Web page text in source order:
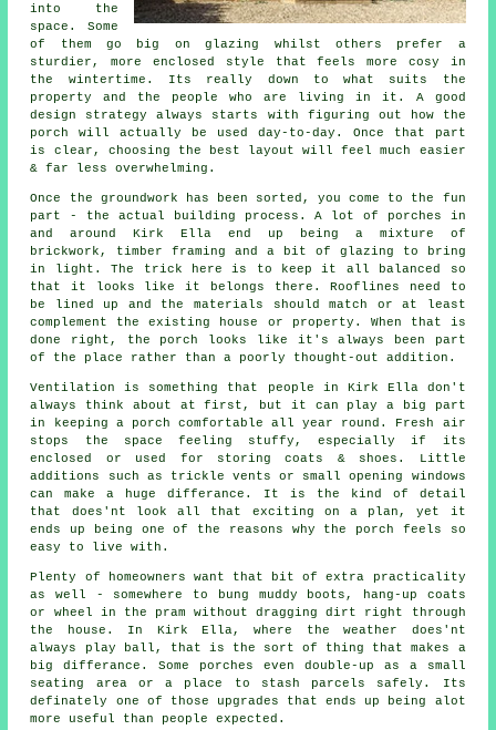
into the
space. Some
of them go big on glazing whilst others prefer a
sturdier, more enclosed style that feels more cosy in
the wintertime. Its really down to what suits the
property and the people who are living in it. A good
design strategy always starts with figuring out how the
porch will actually be used day-to-day. Once that part
is clear, choosing the best layout will feel much easier
& far less overwhelming.
Once the groundwork has been sorted, you come to the fun
part - the actual building process. A lot of porches in
and around Kirk Ella end up being a mixture of
brickwork, timber framing and a bit of glazing to bring
in light. The trick here is to keep it all balanced so
that it looks like it belongs there. Rooflines need to
be lined up and the materials should match or at least
complement the existing house or property. When that is
done right, the porch looks like it's always been part
of the place rather than a poorly thought-out addition.
Ventilation is something that people in Kirk Ella don't
always think about at first, but it can play a big part
in keeping a porch comfortable all year round. Fresh air
stops the space feeling stuffy, especially if its
enclosed or used for storing coats & shoes. Little
additions such as trickle vents or small opening windows
can make a huge differance. It is the kind of detail
that does'nt look all that exciting on a plan, yet it
ends up being one of the reasons why the porch feels so
easy to live with.
Plenty of homeowners want that bit of extra practicality
as well - somewhere to bung muddy boots, hang-up coats
or wheel in the pram without dragging dirt right through
the house. In Kirk Ella, where the weather does'nt
always play ball, that is the sort of thing that makes a
big differance. Some porches even double-up as a small
seating area or a place to stash parcels safely. Its
definately one of those upgrades that ends up being alot
more useful than people expected.